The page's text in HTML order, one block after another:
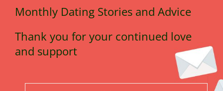
Monthly Dating Stories and Advice
Thank you for your continued love
and support